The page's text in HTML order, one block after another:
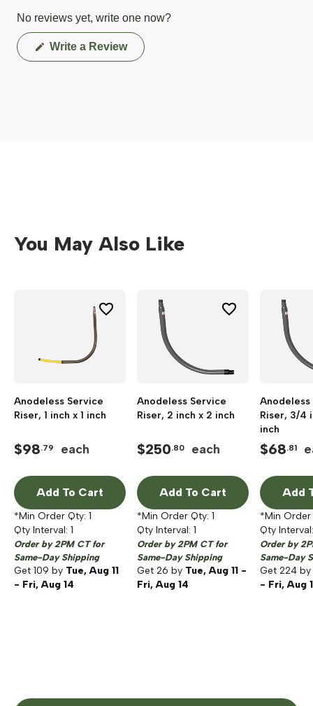
No reviews yet, write one now?
Write a Review(Opens
in
You May Also Like
Anodeless Service
Riser, 1 inch x 1 inch
$98.79 each
Add To Cart
*Min Order Qty: 1
Qty Interval: 1
Order by 2PM CT for
Same-Day Shipping
Get 109 by Tue, Aug 11
- Fri, Aug 14
Anodeless Service
Riser, 2 inch x 2 inch
$250.80 each
Add To Cart
*Min Order Qty: 1
Qty Interval: 1
Order by 2PM CT for
Same-Day Shipping
Get 26 by Tue, Aug 11 -
Fri, Aug 14
Anodeless
Riser, 3/4
inch
$68.81
Add
*Min
Qty
Order by
Same-Day
Get 224 by
- Fri, Aug